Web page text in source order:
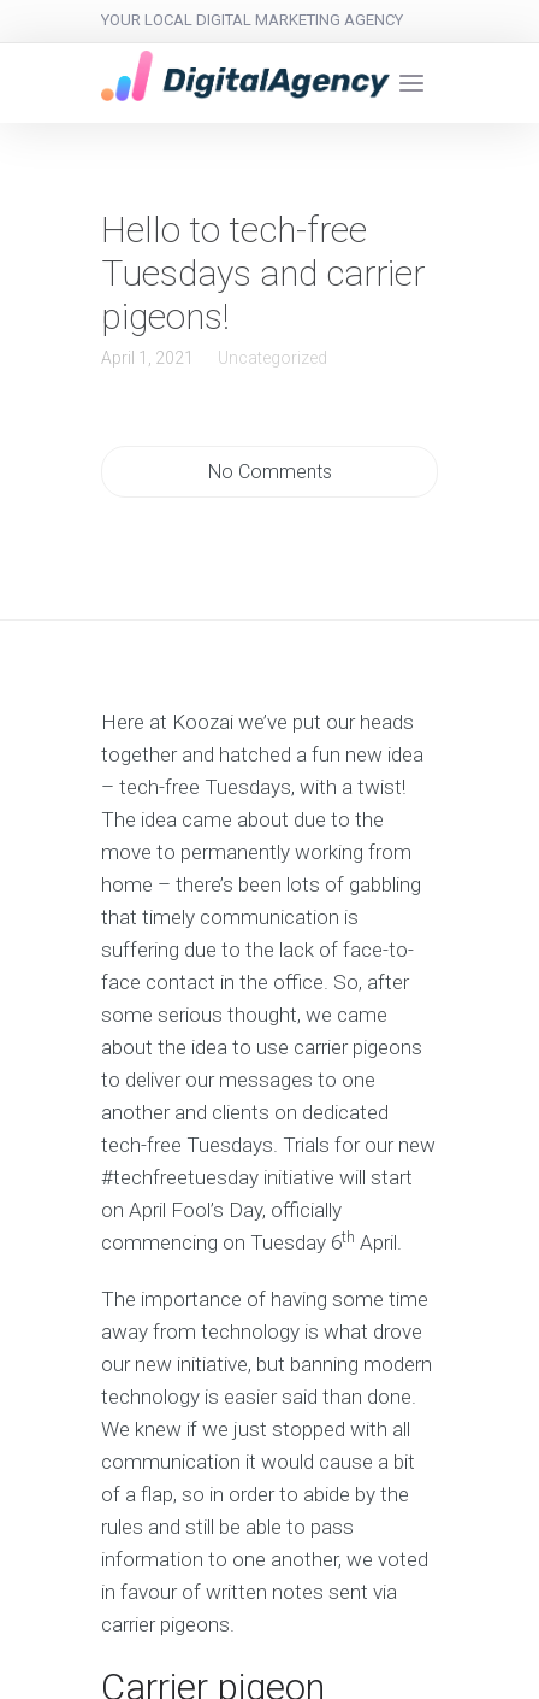
YOUR LOCAL DIGITAL MARKETING AGENCY
Hello to tech-free
Tuesdays and carrier
pigeons!
April 1, 2021 Uncategorized
No Comments
Here at Koozai we’ve put our heads
together and hatched a fun new idea
– tech-free Tuesdays, with a twist!
The idea came about due to the
move to permanently working from
home – there’s been lots of gabbling
that timely communication is
suffering due to the lack of face-to-
face contact in the office. So, after
some serious thought, we came
about the idea to use carrier pigeons
to deliver our messages to one
another and clients on dedicated
tech-free Tuesdays. Trials for our new
#techfreetuesday initiative will start
on April Fool’s Day, officially
commencing on Tuesday 6th April.
The importance of having some time
away from technology is what drove
our new initiative, but banning modern
technology is easier said than done.
We knew if we just stopped with all
communication it would cause a bit
of a flap, so in order to abide by the
rules and still be able to pass
information to one another, we voted
in favour of written notes sent via
carrier pigeons.
Carrier pigeon